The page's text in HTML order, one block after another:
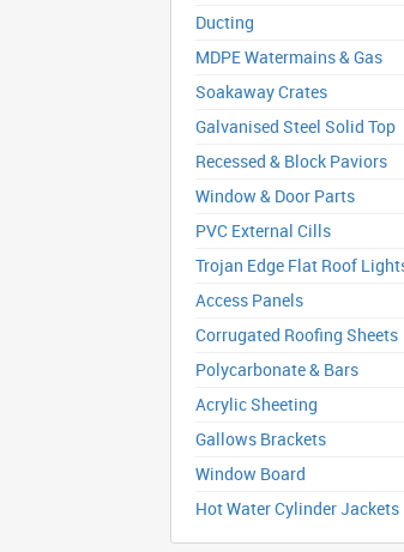
Ducting
MDPE Watermains & Gas
Soakaway Crates
Galvanised Steel Solid Top
Recessed & Block Paviors
Window & Door Parts
PVC External Cills
Trojan Edge Flat Roof
Access Panels
Corrugated Roofing Sheets
Polycarbonate & Bars
Acrylic Sheeting
Gallows Brackets
Window Board
Hot Water Cylinder Jackets